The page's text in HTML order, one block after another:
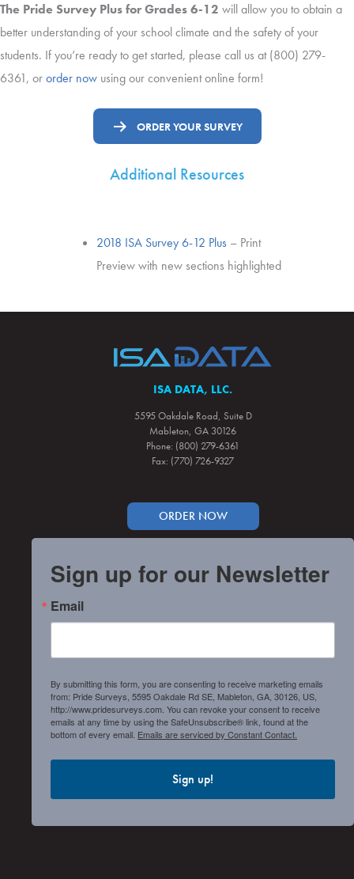
The Pride Survey Plus for Grades 6-12 will allow you to obtain a
better understanding of your school climate and the safety of your
students. If you’re ready to get started, please call us at (800) 279-
6361, ororder now using our convenient online form!
ORDER YOUR SURVEY
Additional Resources
2018 ISA Survey 6-12 Plus – Print
Preview with new sections highlighted
ISA DATA, LLC.
5595 Oakdale Road, Suite D
Mableton, GA 30126
Phone: (800) 279-6361
Fax: (770) 726-9327
ORDER NOW
Sign up for our Newsletter
Email
By submitting this form, you are consenting to receive marketing emails
from: Pride Surveys, 5595 Oakdale Rd SE, Mableton, GA, 30126, US,
http://www.pridesurveys.com. You can revoke your consent to receive
emails at any time by using the SafeUnsubscribe® link, found at the
bottom of every email. Emails are serviced by Constant Contact.
Sign up!